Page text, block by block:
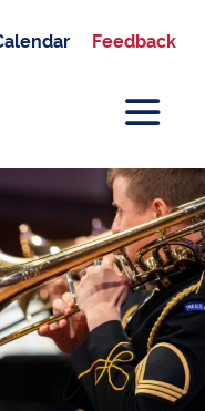
Feedback